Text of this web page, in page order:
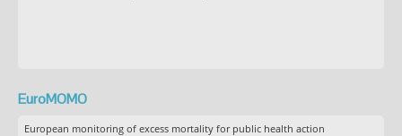
EuroMOMO
European monitoring of excess mortality for public health action